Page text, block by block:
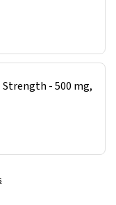
- 500 mg,